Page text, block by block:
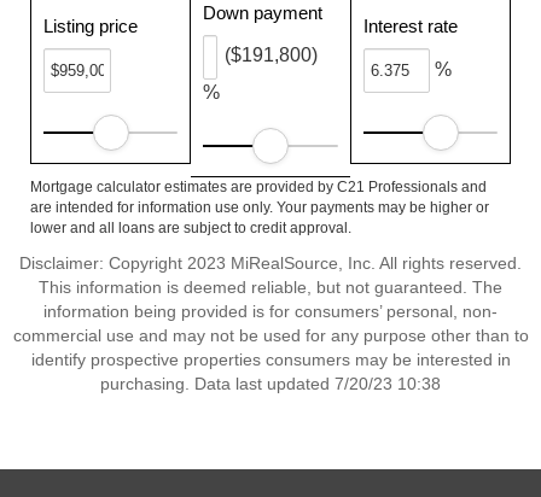
Listing price
Down payment
%
($191,800)
Interest rate
%
Mortgage calculator estimates are provided by C21 Professionals and
are intended for information use only. Your payments may be higher or
lower and all loans are subject to credit approval.
Disclaimer: Copyright 2023 MiRealSource, Inc. All rights reserved.
This information is deemed reliable, but not guaranteed. The
information being provided is for consumers’ personal, non-
commercial use and may not be used for any purpose other than to
identify prospective properties consumers may be interested in
purchasing. Data last updated 7/20/23 10:38